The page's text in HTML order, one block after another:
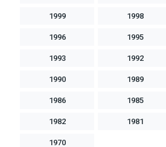
1999 1998
1996 1995
1993 1992
1990 1989
1986 1985
1982 1981
1970